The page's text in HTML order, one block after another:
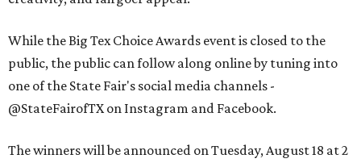
While the Big Tex Choice Awards event is closed to the
public, the public can follow along online by tuning into
one of the State Fair's social media channels -
@StateFairofTX on Instagram and Facebook.
The winners will be announced on Tuesday, August 18 at 2